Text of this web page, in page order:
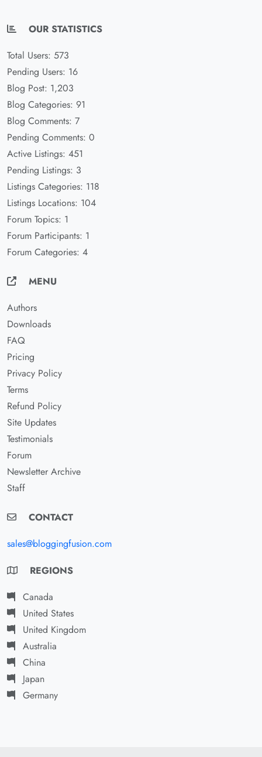
OUR STATISTICS
Total Users: 573
Pending Users: 16
Blog Post: 1,203
Blog Categories: 91
Blog Comments: 7
Pending Comments: 0
Active Listings: 451
Pending Listings: 3
Listings Categories: 118
Listings Locations: 104
Forum Topics: 1
Forum Participants: 1
Forum Categories: 4
MENU
Authors
Downloads
FAQ
Pricing
Privacy Policy
Terms
Refund Policy
Site Updates
Testimonials
Forum
Newsletter Archive
Staff
CONTACT
sales@bloggingfusion.com
REGIONS
Canada
United States
United Kingdom
Australia
China
Japan
Germany